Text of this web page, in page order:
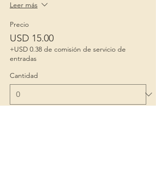
Leer más
Precio
USD 15.00
+USD 0.38 de comisión de servicio de
entradas
Cantidad